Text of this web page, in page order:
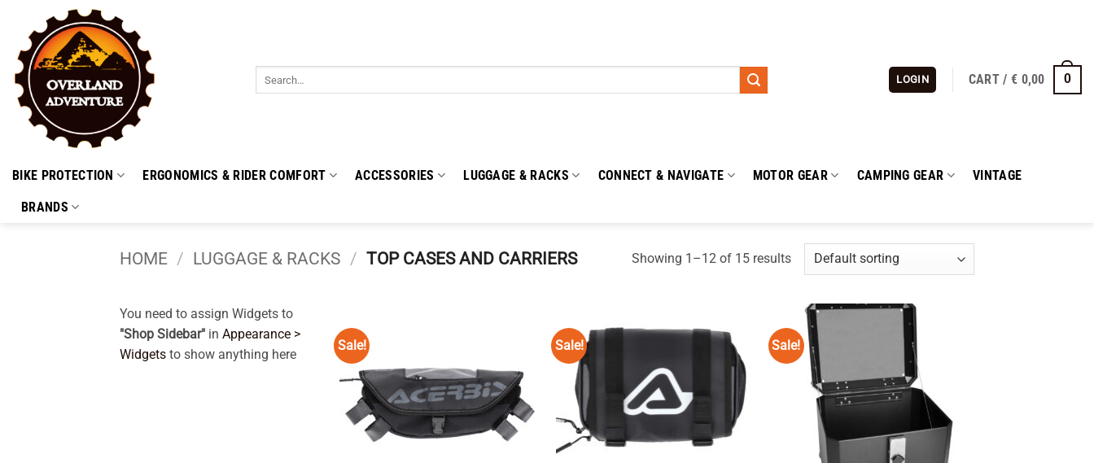
content
LOGIN CART / € 0,00 0
BIKE PROTECTION ERGONOMICS & RIDER COMFORT ACCESSORIES LUGGAGE & RACKS CONNECT & NAVIGATE MOTOR GEAR CAMPING GEAR VINTAGE
BRANDS
HOME / LUGGAGE & RACKS / TOP CASES AND CARRIERS Showing 1–12 of 15 results
You need to assign Widgets to
"Shop Sidebar" in Appearance >
Widgets to show anything here
Sale! Sale!
Add to
wishlist
Sale!